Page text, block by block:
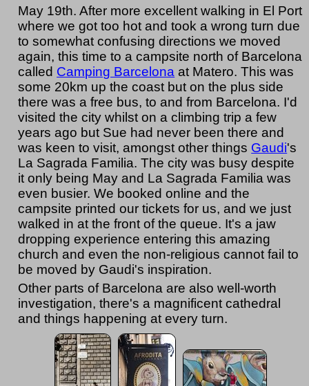
May 19th. After more excellent walking in El Port
where we got too hot and took a wrong turn due
to somewhat confusing directions we moved
again, this time to a campsite north of Barcelona
called Camping Barcelona at Matero. This was
some 20km up the coast but on the plus side
there was a free bus, to and from Barcelona. I'd
visited the city whilst on a climbing trip a few
years ago but Sue had never been there and
was keen to visit, amongst other things Gaudi's
La Sagrada Familia. The city was busy despite
it only being May and La Sagrada Familia was
even busier. We booked online and the
campsite printed our tickets for us, and we just
walked in at the front of the queue. It's a jaw
dropping experience entering this amazing
church and even the non-religious cannot fail to
be moved by Gaudi's inspiration.
Other parts of Barcelona are also well-worth
investigation, there's a magnificent cathedral
and things happening at every turn.